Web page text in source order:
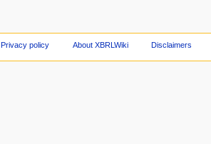
Privacy policy About XBRLWiki Disclaimers